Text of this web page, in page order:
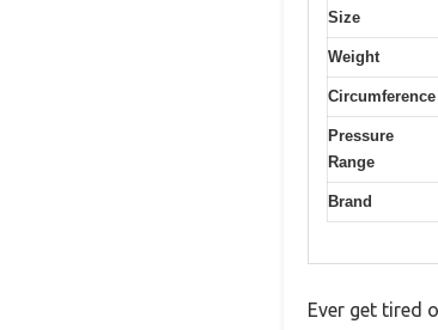
Size
Weight
Circumference
Pressure
Range
Brand
Ever get tired